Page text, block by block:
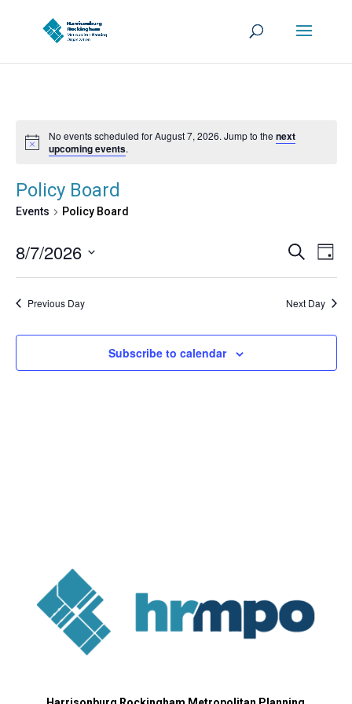
No events scheduled for August 7, 2026. Jump to thenext
upcoming events.
Policy Board
Events Policy Board
Events
Views
Search
Day
8/7/2026
Previous Day Next Day
Subscribe to calendar